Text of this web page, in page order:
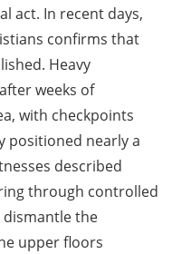
act. In recent days,
confirms that
Heavy
weeks of
with checkpoints
positioned nearly a
described
through controlled
dismantle the
upper floors